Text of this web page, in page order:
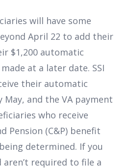
will have some
April 22 to add their
$1,200 automatic
at a later date. SSI
their automatic
May, and the VA payment
who receive
Pension (C&P) benefit
determined. If you
aren’t required to file a